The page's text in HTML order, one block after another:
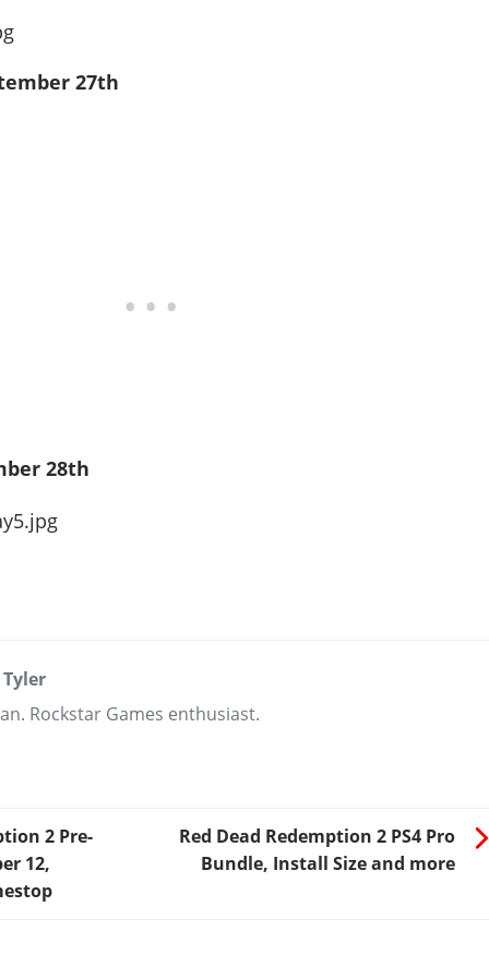
27th
28th
Rockstar Games enthusiast.
2 Pre-
12,
Red Dead Redemption 2 PS4 Pro
Bundle, Install Size and more